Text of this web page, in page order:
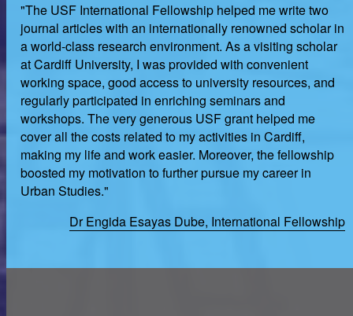
"The USF International Fellowship helped me write two
journal articles with an internationally renowned scholar in
a world-class research environment. As a visiting scholar
at Cardiff University, I was provided with convenient
working space, good access to university resources, and
regularly participated in enriching seminars and
workshops. The very generous USF grant helped me
cover all the costs related to my activities in Cardiff,
making my life and work easier. Moreover, the fellowship
boosted my motivation to further pursue my career in
Urban Studies."
Dr Engida Esayas Dube, International Fellowship